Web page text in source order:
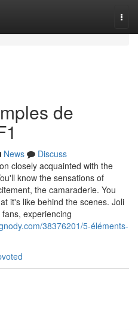
de
News
Discuss
closely acquainted with the
know the sensations of
the camaraderie. You
it's like behind the scenes. Joli
experiencing
38376201/5-éléments-